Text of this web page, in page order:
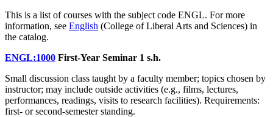
This is a list of courses with the subject code ENGL. For more
information, see English (College of Liberal Arts and Sciences) in
the catalog.
ENGL:1000 First-Year Seminar 1 s.h.
Small discussion class taught by a faculty member; topics chosen by
instructor; may include outside activities (e.g., films, lectures,
performances, readings, visits to research facilities). Requirements:
first- or second-semester standing.